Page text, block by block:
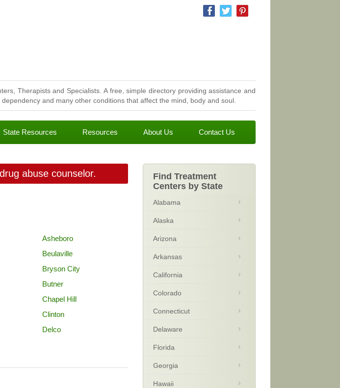
Therapists and Specialists. A free, simple directory providing assistance and
and many other conditions that affect the mind, body and soul.
State Resources Resources About Us Contact Us
abuse counselor.
Asheboro
Beulaville
Bryson City
Butner
Chapel Hill
Clinton
Delco
Find Treatment
Centers by State
Alabama
Alaska
Arizona
Arkansas
California
Colorado
Connecticut
Delaware
Florida
Georgia
Hawaii